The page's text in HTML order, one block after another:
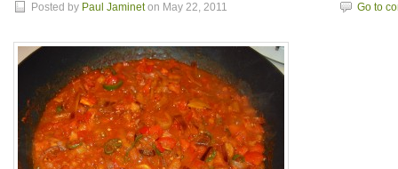
Posted by Paul Jamineton May 22, 2011 Go to